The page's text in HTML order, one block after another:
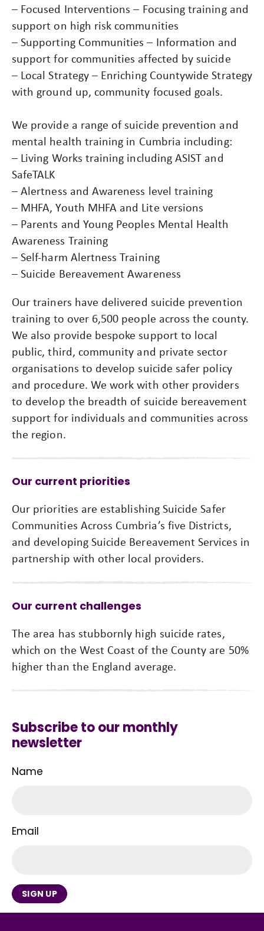
– Focused Interventions – Focusing training and
support on high risk communities
– Supporting Communities – Information and
support for communities affected by suicide
– Local Strategy – Enriching Countywide Strategy
with ground up, community focused goals.
We provide a range of suicide prevention and
mental health training in Cumbria including:
– Living Works training including ASIST and
SafeTALK
– Alertness and Awareness level training
– MHFA, Youth MHFA and Lite versions
– Parents and Young Peoples Mental Health
Awareness Training
– Self-harm Alertness Training
– Suicide Bereavement Awareness
Our trainers have delivered suicide prevention
training to over 6,500 people across the county.
We also provide bespoke support to local
public, third, community and private sector
organisations to develop suicide safer policy
and procedure. We work with other providers
to develop the breadth of suicide bereavement
support for individuals and communities across
the region.
Our current priorities
Our priorities are establishing Suicide Safer
Communities Across Cumbria’s five Districts,
and developing Suicide Bereavement Services in
partnership with other local providers.
Our current challenges
The area has stubbornly high suicide rates,
which on the West Coast of the County are 50%
higher than the England average.
Subscribe to our monthly
newsletter
Name
Email
SIGN UP